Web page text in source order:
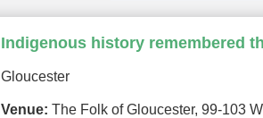
Indigenous history remembered
Gloucester
Venue: The Folk of Gloucester, 99-103